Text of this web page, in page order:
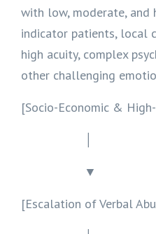
with low, moderate, and
indicator patients, local
high acuity, complex
other challenging
[Socio-Economic &
▼
[Escalation of Verbal